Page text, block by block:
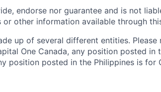
endorse nor guarantee and is not
or other information available through
up of several different entities.
One Canada, any position posted in
position posted in the Philippines is for